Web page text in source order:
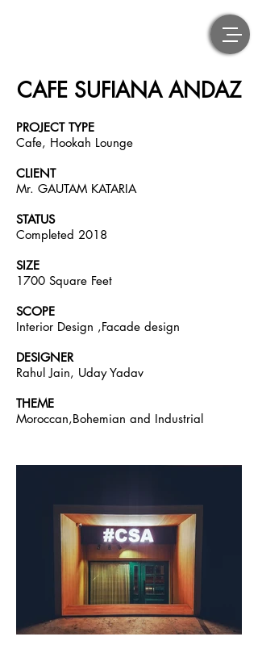
CAFE SUFIANA ANDAZ
PROJECT TYPE
Cafe, Hookah Lounge
CLIENT
Mr. GAUTAM KATARIA
STATUS
Completed 2018
SIZE
1700 Square Feet
SCOPE
Interior Design ,Facade design
DESIGNER
Rahul Jain, Uday Yadav
THEME
Moroccan,Bohemian and Industrial